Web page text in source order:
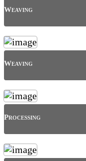
Weaving
Weaving
Processing